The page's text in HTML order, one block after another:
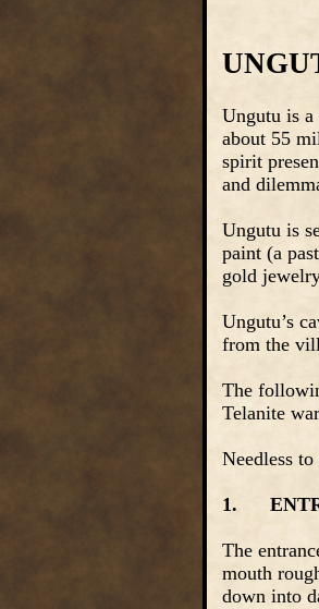
Ungutu is
about 55
spirit
and
Ungutu is
paint (a
gold
Ungutu’s
from the
The
Telanite
Needless
1.
The
mouth
down into